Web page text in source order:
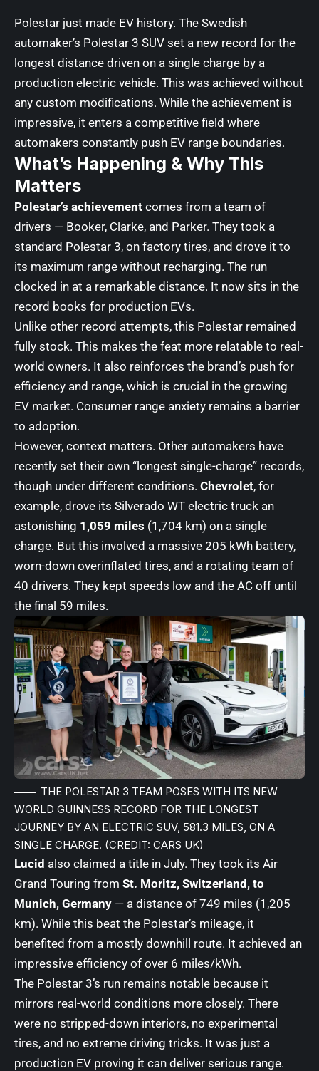
Polestar just made EV history. The Swedish
automaker’s Polestar 3 SUV set a new record for the
longest distance driven on a single charge by a
production electric vehicle. This was achieved without
any custom modifications. While the achievement is
impressive, it enters a competitive field where
automakers constantly push EV range boundaries.
What’s Happening & Why This
Matters
Polestar’s achievement comes from a team of
drivers — Booker, Clarke, and Parker. They took a
standard Polestar 3, on factory tires, and drove it to
its maximum range without recharging. The run
clocked in at a remarkable distance. It now sits in the
record books for production EVs.
Unlike other record attempts, this Polestar remained
fully stock. This makes the feat more relatable to real-
world owners. It also reinforces the brand’s push for
efficiency and range, which is crucial in the growing
EV market. Consumer range anxiety remains a barrier
to adoption.
However, context matters. Other automakers have
recently set their own “longest single-charge” records,
though under different conditions. Chevrolet, for
example, drove its Silverado WT electric truck an
astonishing 1,059 miles (1,704 km) on a single
charge. But this involved a massive 205 kWh battery,
worn-down overinflated tires, and a rotating team of
40 drivers. They kept speeds low and the AC off until
the final 59 miles.
THE POLESTAR 3 TEAM POSES WITH ITS NEW
WORLD GUINNESS RECORD FOR THE LONGEST
JOURNEY BY AN ELECTRIC SUV, 581.3 MILES, ON A
SINGLE CHARGE. (CREDIT: CARS UK)
Lucid also claimed a title in July. They took its Air
Grand Touring from St. Moritz, Switzerland, to
Munich, Germany — a distance of 749 miles (1,205
km). While this beat the Polestar’s mileage, it
benefited from a mostly downhill route. It achieved an
impressive efficiency of over 6 miles/kWh.
The Polestar 3’s run remains notable because it
mirrors real-world conditions more closely. There
were no stripped-down interiors, no experimental
tires, and no extreme driving tricks. It was just a
production EV proving it can deliver serious range.